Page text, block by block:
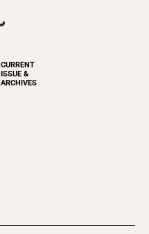
CURRENT
ISSUE &
ARCHIVES